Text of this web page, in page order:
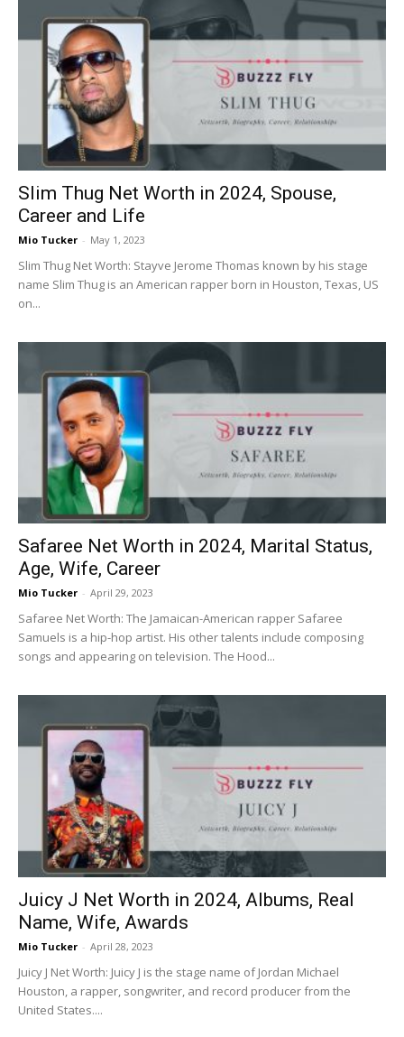
Slim Thug Net Worth in 2024, Spouse,
Career and Life
Mio Tucker - May 1, 2023
Slim Thug Net Worth: Stayve Jerome Thomas known by his stage
name Slim Thug is an American rapper born in Houston, Texas, US
on...
Safaree Net Worth in 2024, Marital Status,
Age, Wife, Career
Mio Tucker - April 29, 2023
Safaree Net Worth: The Jamaican-American rapper Safaree
Samuels is a hip-hop artist. His other talents include composing
songs and appearing on television. The Hood...
Juicy J Net Worth in 2024, Albums, Real
Name, Wife, Awards
Mio Tucker - April 28, 2023
Juicy J Net Worth: Juicy J is the stage name of Jordan Michael
Houston, a rapper, songwriter, and record producer from the
United States....